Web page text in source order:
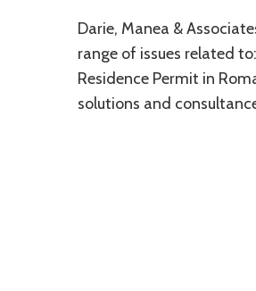
Darie, Manea &
range of issues related
Residence Permit in
solutions and